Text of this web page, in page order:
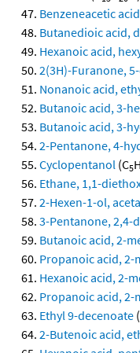
Benzeneacetic
Butanedioic acid,
Hexanoic acid,
2(3H)-Furanone,
Nonanoic acid,
Butanoic acid, 3-
Butanoic acid, 3-
2-Pentanone, 4-
Cyclopentanol (C5H
Ethane, 1,1-
2-Hexen-1-ol,
3-Pentanone, 2,4-
Butanoic acid, 2-
Propanoic acid,
Hexanoic acid, 2-
Propanoic acid, 2-
Ethyl 9-decenoate
2-Butenoic acid,